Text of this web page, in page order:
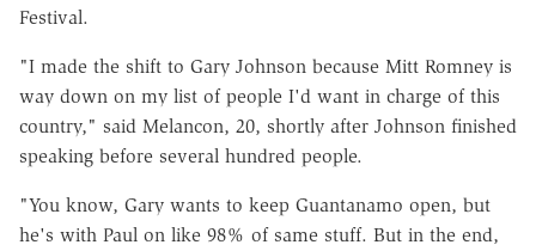
Festival.
"I made the shift to Gary Johnson because Mitt Romney is
way down on my list of people I'd want in charge of this
country," said Melancon, 20, shortly after Johnson finished
speaking before several hundred people.
"You know, Gary wants to keep Guantanamo open, but
he's with Paul on like 98% of same stuff. But in the end,